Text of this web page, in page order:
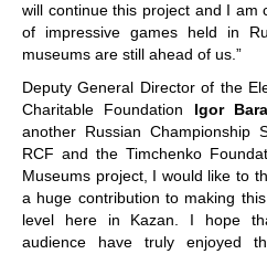
will continue this project and I am
of impressive games held in
museums are still ahead of us.”
Deputy General Director of the
Charitable Foundation Igor
another Russian Championship
RCF and the Timchenko
Museums project, I would like to
a huge contribution to making
level here in Kazan. I hope
audience have truly enjoyed